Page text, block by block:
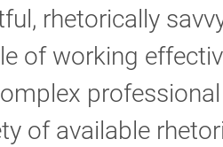
rhetorically
of working
professional
of available